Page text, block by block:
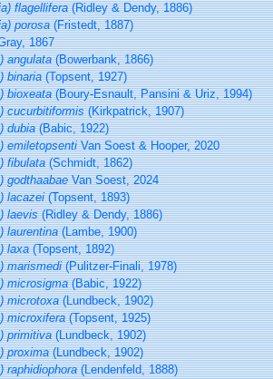
flagellifera(Ridley & Dendy, 1886)
porosa(Fristedt, 1887)
1867
angulata(Bowerbank, 1866)
binaria(Topsent, 1927)
bioxeata(Boury-Esnault, Pansini & Uriz, 1994)
cucurbitiformis(Kirkpatrick, 1907)
dubia(Babic, 1922)
emiletopsentiVan Soest & Hooper, 2020
fibulata(Schmidt, 1862)
godthaabaeVan Soest, 2024
lacazei(Topsent, 1893)
laevis(Ridley & Dendy, 1886)
laurentina(Lambe, 1900)
laxa(Topsent, 1892)
marismedi(Pulitzer-Finali, 1978)
microsigma(Babic, 1922)
microtoxa(Lundbeck, 1902)
microxifera(Topsent, 1925)
primitiva(Lundbeck, 1902)
proxima(Lundbeck, 1902)
raphidiophora(Lendenfeld, 1888)